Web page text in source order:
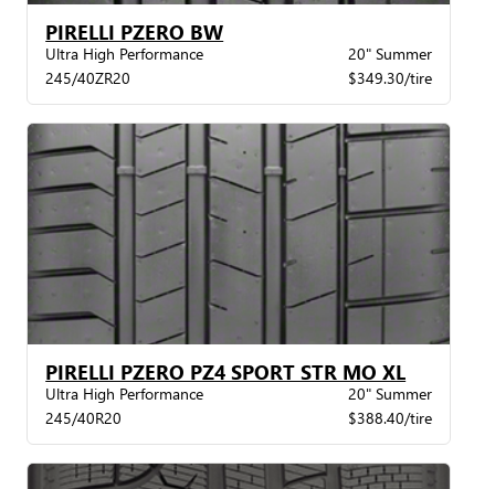
PIRELLI PZERO BW
Ultra High Performance
20" Summer
245/40ZR20
$349.30/tire
PIRELLI PZERO PZ4 SPORT STR MO XL
Ultra High Performance
20" Summer
245/40R20
$388.40/tire